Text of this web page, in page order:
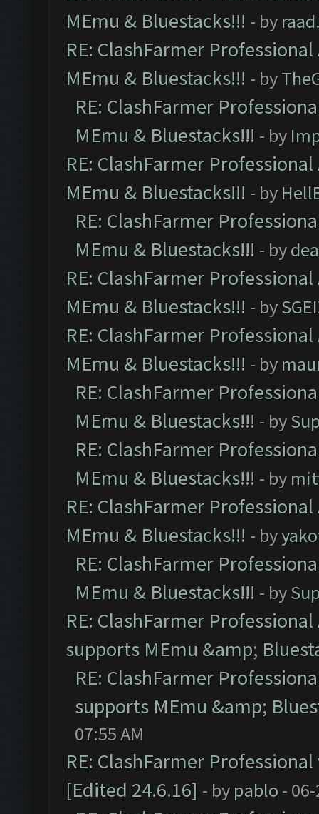
MEmu & Bluestacks!!! - by
RE: ClashFarmer
MEmu & Bluestacks!!! - by
RE: ClashFarmer
MEmu & Bluestacks!!! - by
RE: ClashFarmer
MEmu & Bluestacks!!! - by
RE: ClashFarmer
MEmu & Bluestacks!!! - by
RE: ClashFarmer
MEmu & Bluestacks!!! - by
RE: ClashFarmer
MEmu & Bluestacks!!! - by
RE: ClashFarmer
MEmu & Bluestacks!!! - by
RE: ClashFarmer
MEmu & Bluestacks!!! - by
RE: ClashFarmer
MEmu & Bluestacks!!! - by
RE: ClashFarmer
MEmu & Bluestacks!!! - by
RE: ClashFarmer
supports MEmu &amp;
RE: ClashFarmer
supports MEmu &amp;
07:55 AM
RE: ClashFarmer
[Edited 24.6.16] - by pablo -